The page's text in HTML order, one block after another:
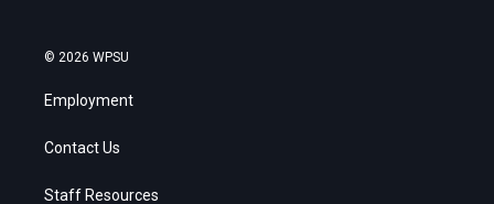
© 2026 WPSU
Employment
Contact Us
Staff Resources